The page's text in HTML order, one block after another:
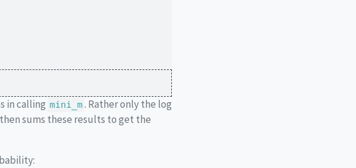
in calling mini_m. Rather only the log
then sums these results to get the